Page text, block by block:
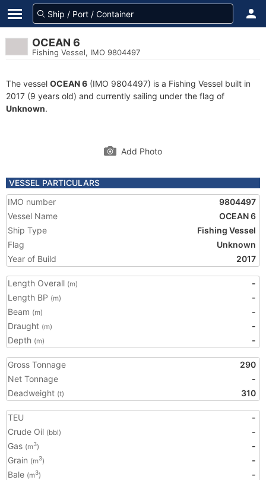
OCEAN 6
Fishing Vessel, IMO 9804497
The vessel OCEAN 6 (IMO 9804497) is a Fishing Vessel built in
2017 (9 years old) and currently sailing under the flag of
Unknown.
Add Photo
VESSEL PARTICULARS
IMO number
9804497
Vessel Name
OCEAN 6
Ship Type
Fishing Vessel
Flag
Unknown
Year of Build
2017
Length Overall (m)
-
Length BP (m)
-
Beam (m)
-
Draught (m)
-
Depth (m) -
Gross Tonnage
290
Net Tonnage
-
Deadweight (t) 310
TEU
-
Crude Oil (bbl)
-
Gas (m3)
-
Grain (m3)
-
Bale (m3)
-